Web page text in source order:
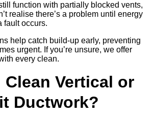
function with partially blocked vents,
realise there’s a problem until energy
fault occurs.
help catch build-up early, preventing
urgent. If you’re unsure, we offer
every clean.
Clean Vertical or
Ductwork?